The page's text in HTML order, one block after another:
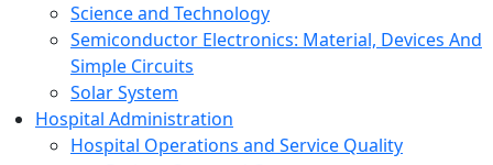
Science and Technology
Semiconductor Electronics: Material, Devices And
Simple Circuits
Solar System
Hospital Administration
Hospital Operations and Service Quality